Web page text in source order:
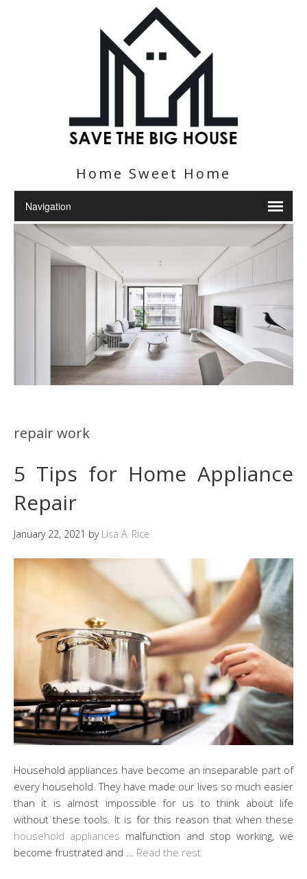
Home Sweet Home
repair work
5 Tips for Home Appliance
Repair
January 22, 2021 by Lisa A. Rice
Household appliances have become an inseparable part of
every household. They have made our lives so much easier
than it is almost impossible for us to think about life
without these tools. It is for this reason that when these
household appliances malfunction and stop working, we
become frustrated and … Read the rest